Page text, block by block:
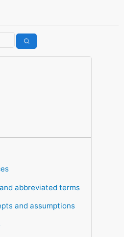
abbreviated terms
and assumptions